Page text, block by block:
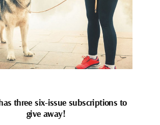
three six-issue subscriptions to
give away!